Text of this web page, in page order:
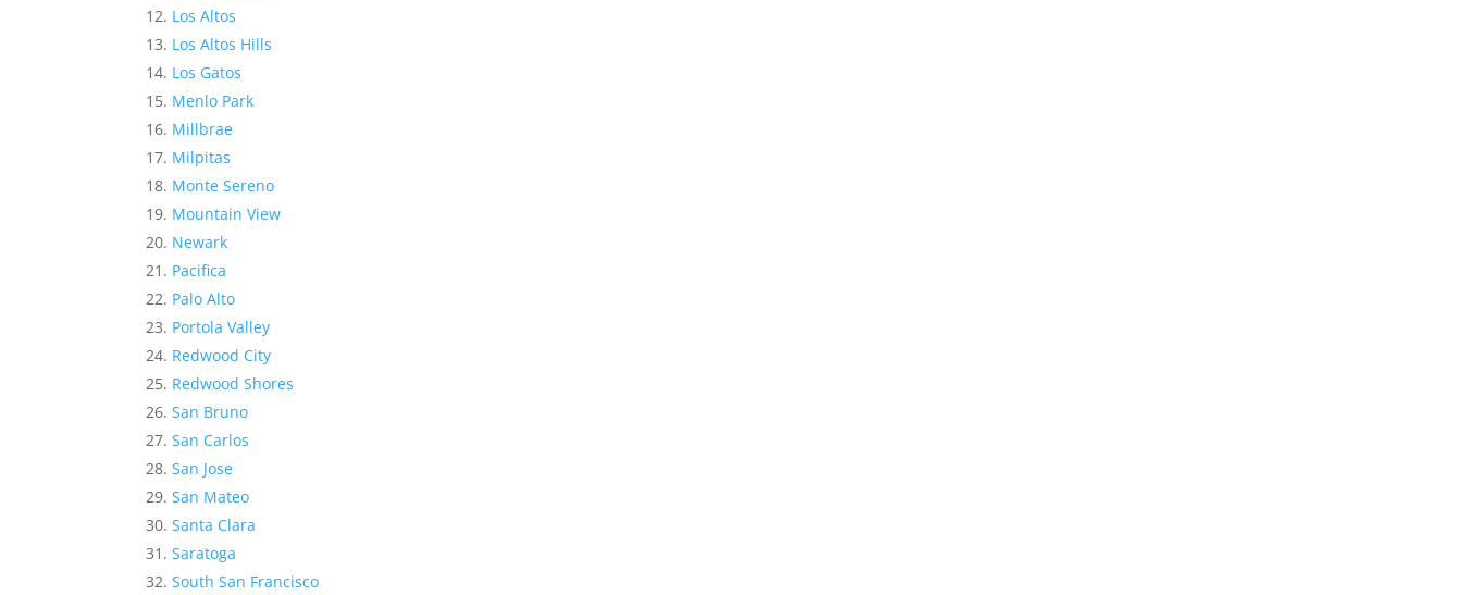
Los Altos
Los Altos Hills
Los Gatos
Menlo Park
Millbrae
Milpitas
Monte Sereno
Mountain View
Newark
Pacifica
Palo Alto
Portola Valley
Redwood City
Redwood Shores
San Bruno
San Carlos
San Jose
San Mateo
Santa Clara
Saratoga
South San Francisco